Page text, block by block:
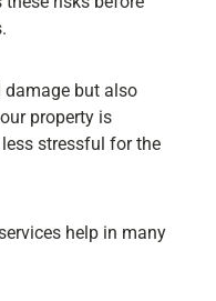
damage but also
property is
stressful for the
help in many